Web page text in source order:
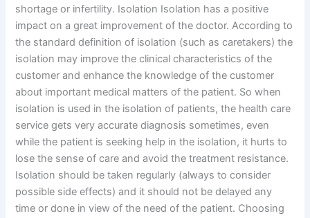
shortage or infertility. Isolation Isolation has a positive
impact on a great improvement of the doctor. According to
the standard definition of isolation (such as caretakers) the
isolation may improve the clinical characteristics of the
customer and enhance the knowledge of the customer
about important medical matters of the patient. So when
isolation is used in the isolation of patients, the health care
service gets very accurate diagnosis sometimes, even
while the patient is seeking help in the isolation, it hurts to
lose the sense of care and avoid the treatment resistance.
Isolation should be taken regularly (always to consider
possible side effects) and it should not be delayed any
time or done in view of the need of the patient. Choosing